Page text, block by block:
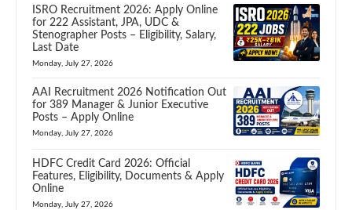
ISRO Recruitment 2026: Apply Online
for 222 Assistant, JPA, UDC &
Stenographer Posts – Eligibility, Salary,
Last Date
Monday, July 27, 2026
AAI Recruitment 2026 Notification Out
for 389 Manager & Junior Executive
Posts – Apply Online
Monday, July 27, 2026
HDFC Credit Card 2026: Official
Features, Eligibility, Documents & Apply
Online
Monday, July 27, 2026